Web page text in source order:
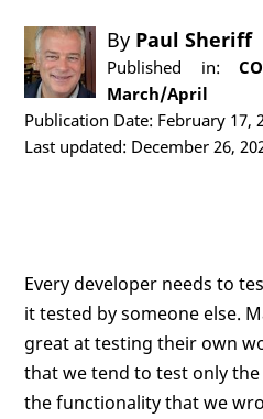
By Paul Sheriff
Published in:
March/April
Publication Date: February 17,
Last updated: December 26,
Every developer needs to
it tested by someone else.
great at testing their own
that we tend to test only
the functionality that we